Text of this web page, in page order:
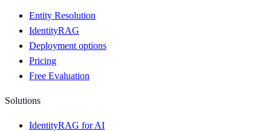
Entity Resolution
IdentityRAG
Deployment options
Pricing
Free Evaluation
Solutions
IdentityRAG for AI